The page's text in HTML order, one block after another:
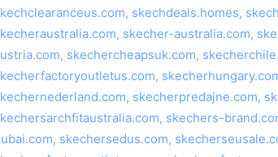
skechdeals.homes,
skecher-australia.com,
skechercheapsuk.com,
skecherpredajne.com,
skechers-
skechersedus.com,